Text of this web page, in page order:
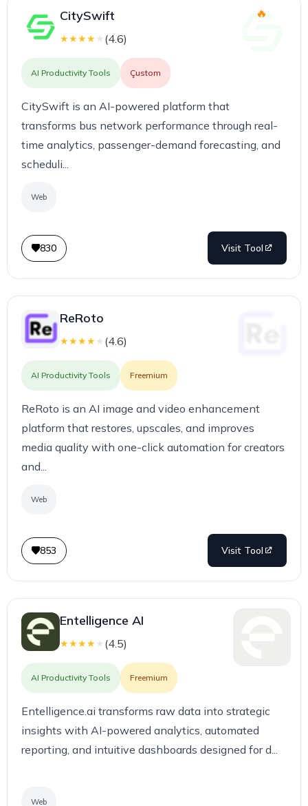
CitySwift
★★★★ ★ (4.6)
AI Productivity Tools Çustom
CitySwift is an AI-powered platform that
transforms bus network performance through real-
time analytics, passenger-demand forecasting, and
scheduli...
Web
830 Visit Tool
ReRoto
★★★★ ★ (4.6)
AI Productivity Tools Freemium
ReRoto is an AI image and video enhancement
platform that restores, upscales, and improves
media quality with one-click automation for creators
and...
Web
853 Visit Tool
Entelligence AI
★★★★ ★ (4.5)
AI Productivity Tools Freemium
Entelligence.ai transforms raw data into strategic
insights with AI-powered analytics, automated
reporting, and intuitive dashboards designed for d...
Web